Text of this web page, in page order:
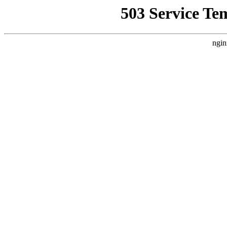
503 Service